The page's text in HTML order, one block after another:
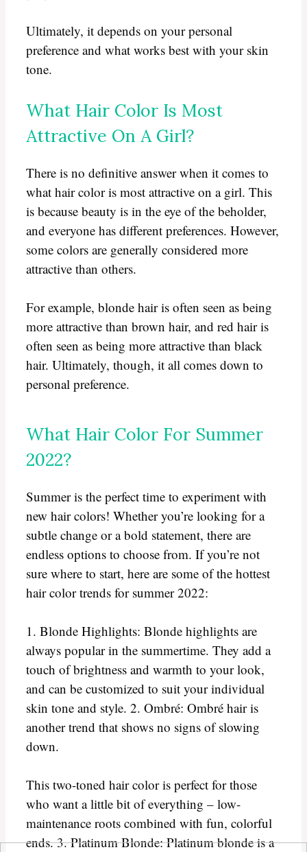
Ultimately, it depends on your personal
preference and what works best with your skin
tone.
What Hair Color Is Most
Attractive On A Girl?
There is no definitive answer when it comes to
what hair color is most attractive on a girl. This
is because beauty is in the eye of the beholder,
and everyone has different preferences. However,
some colors are generally considered more
attractive than others.
For example, blonde hair is often seen as being
more attractive than brown hair, and red hair is
often seen as being more attractive than black
hair. Ultimately, though, it all comes down to
personal preference.
What Hair Color For Summer
2022?
Summer is the perfect time to experiment with
new hair colors! Whether you’re looking for a
subtle change or a bold statement, there are
endless options to choose from. If you’re not
sure where to start, here are some of the hottest
hair color trends for summer 2022:
1. Blonde Highlights: Blonde highlights are
always popular in the summertime. They add a
touch of brightness and warmth to your look,
and can be customized to suit your individual
skin tone and style. 2. Ombré: Ombré hair is
another trend that shows no signs of slowing
down.
This two-toned hair color is perfect for those
who want a little bit of everything – low-
maintenance roots combined with fun, colorful
ends. 3. Platinum Blonde: Platinum blonde is a